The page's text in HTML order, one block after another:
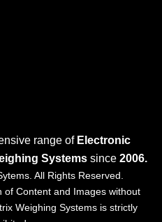
range of Electronic
Systems since 2006.
All Rights Reserved.
of Content and Images without
Weighing Systems is strictly